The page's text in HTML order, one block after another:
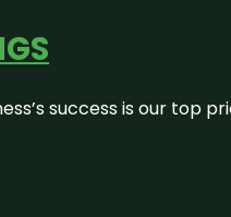
success is our